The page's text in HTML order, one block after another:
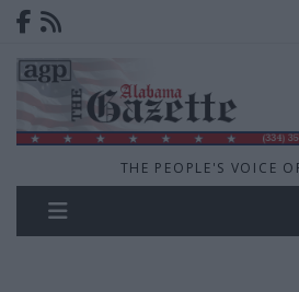
THE PEOPLE'S VOICE